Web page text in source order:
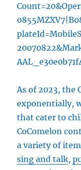
As of 2023, the
exponentially,
that cater to
CoComelon
a variety of
sing and talk,